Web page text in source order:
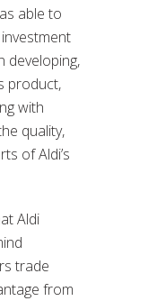
able to
developing,
product,
with
quality,
of Aldi’s
Aldi
trade
from